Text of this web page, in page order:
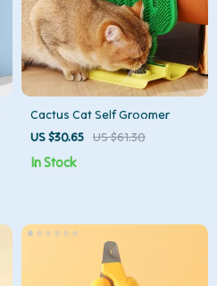
Cactus Cat Self Groomer
US $30.65 US $61.30
In Stock